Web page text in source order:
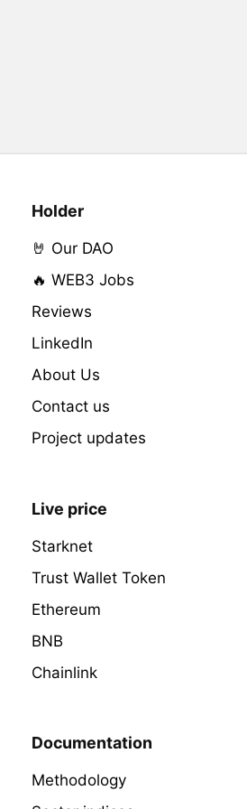
Holder
🤘 Our DAO
🔥 WEB3 Jobs
Reviews
LinkedIn
About Us
Contact us
Project updates
Live price
Starknet
Trust Wallet Token
Ethereum
BNB
Chainlink
Documentation
Methodology